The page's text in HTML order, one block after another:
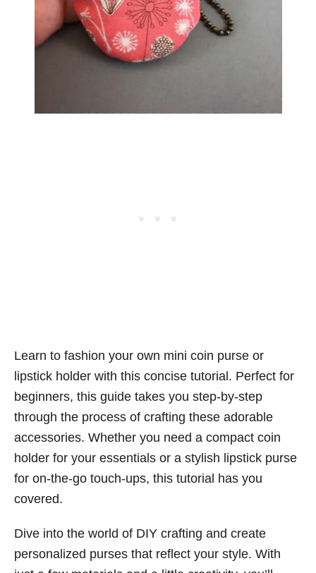
Learn to fashion your own mini coin purse or
lipstick holder with this concise tutorial. Perfect for
beginners, this guide takes you step-by-step
through the process of crafting these adorable
accessories. Whether you need a compact coin
holder for your essentials or a stylish lipstick purse
for on-the-go touch-ups, this tutorial has you
covered.
Dive into the world of DIY crafting and create
personalized purses that reflect your style. With